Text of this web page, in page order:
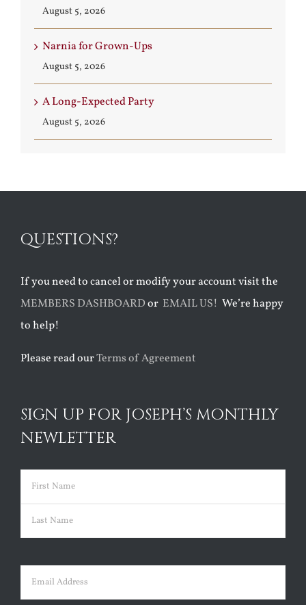
August 5, 2026
Narnia for Grown-Ups
August 5, 2026
A Long-Expected Party
August 5, 2026
QUESTIONS?
If you need to cancel or modify your account visit the
MEMBERS DASHBOARDor EMAIL US! We’re happy
to help!
Please read ourTerms of Agreement
SIGN UP FOR JOSEPH’S MONTHLY
NEWLETTER
Name (Required)
First
Email (Required)